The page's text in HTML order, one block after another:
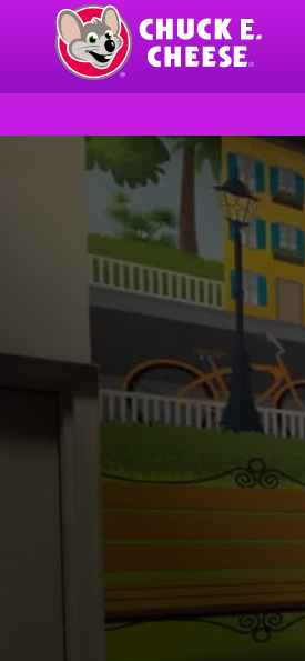
content
Chuck
Logo